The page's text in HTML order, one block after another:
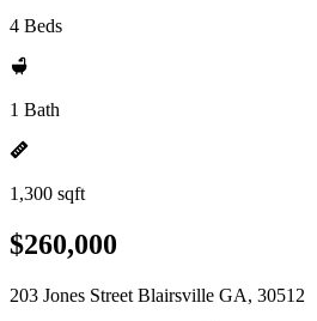
4 Beds
1 Bath
1,300 sqft
$260,000
203 Jones Street Blairsville GA, 30512